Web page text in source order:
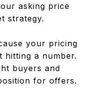
asking price
strategy.
your pricing
hitting a number.
buyers and
for offers.